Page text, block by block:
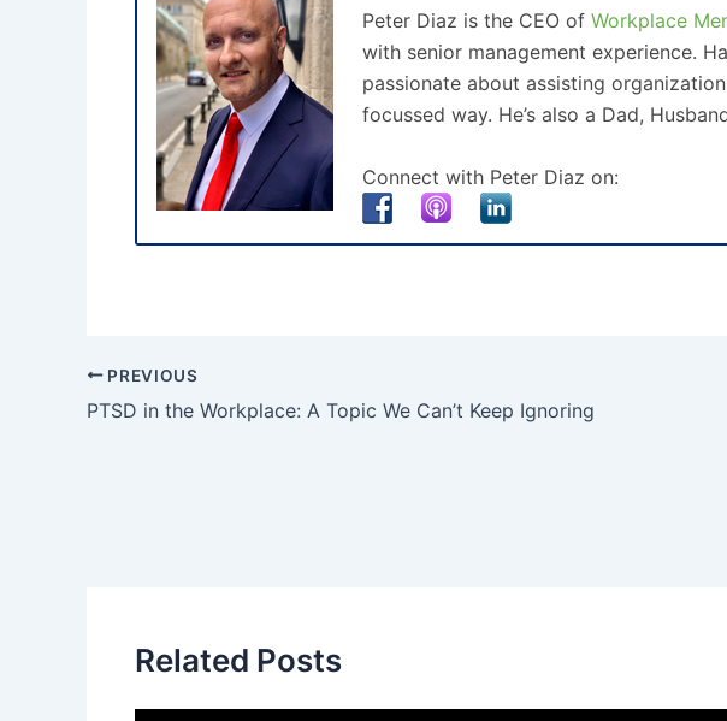
Peter Diaz is the CEO of Workplace
with senior management experience.
passionate about assisting
focussed way. He’s also a Dad,
Connect with Peter Diaz on:
PREVIOUS
PTSD in the Workplace: A Topic We Can’t Keep Ignoring
Related Posts